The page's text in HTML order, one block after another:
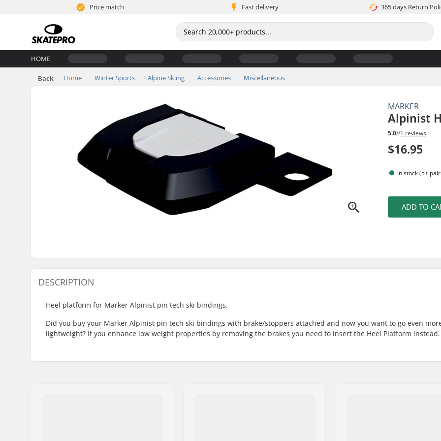
Price match Fast delivery 365 days Return
HOME
Back Home Winter Sports Alpine Skiing Accessories Miscellaneous
MARKER
Alpinist
5.0//1 reviews
$16.95
In stock (5+
ADD TO
DESCRIPTION
Heel platform for Marker Alpinist pin tech ski bindings.
Did you buy your Marker Alpinist pin tech ski bindings with brake/stoppers attached and now you want to go even
lightweight? If you enhance low weight properties by removing the brakes you need to insert the Heel Platform instead.